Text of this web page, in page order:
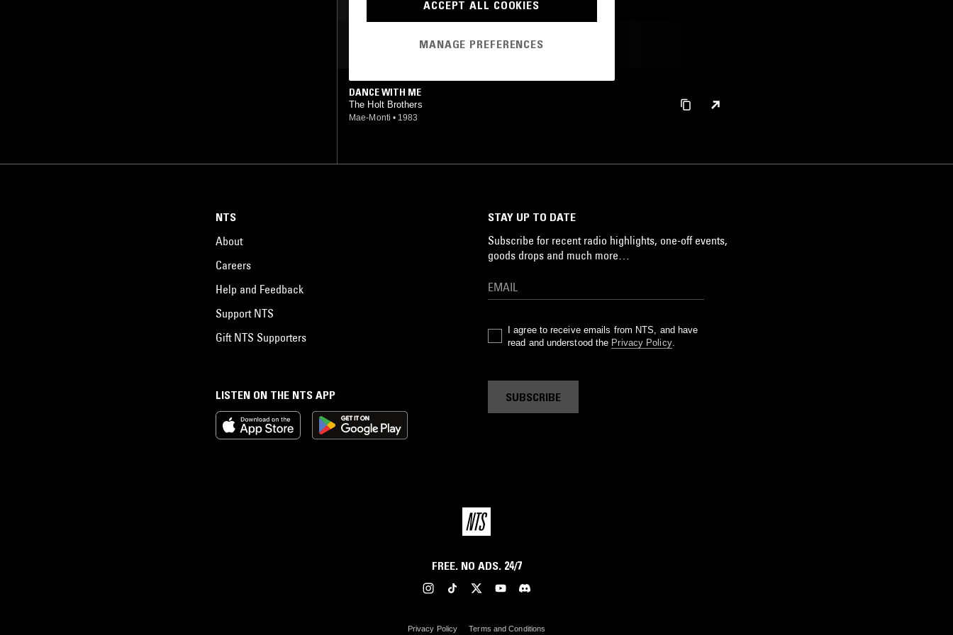
MOST PLAYED TRACKS
DANCE WITH ME
The Holt Brothers
Mae-Monti • 1983
LISTEN ON THE NTS APP
NTS
About
Careers
Help and Feedback
Support NTS
Gift NTS Supporters
STAY UP TO DATE
Subscribe for recent radio highlights, one-off events,
goods drops and much more…
I agree to receive emails from NTS, and have
read and understood the Privacy Policy.
SUBSCRIBE
FREE. NO ADS. 24/7
Privacy Policy Terms and Conditions
ACCEPT ALL COOKIES
MANAGE PREFERENCES